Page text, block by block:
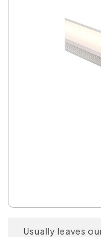
Usually leaves